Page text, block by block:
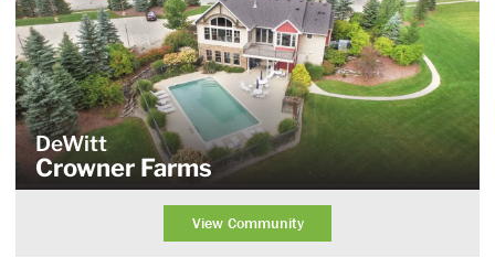
DeWitt
Crowner Farms
View Community